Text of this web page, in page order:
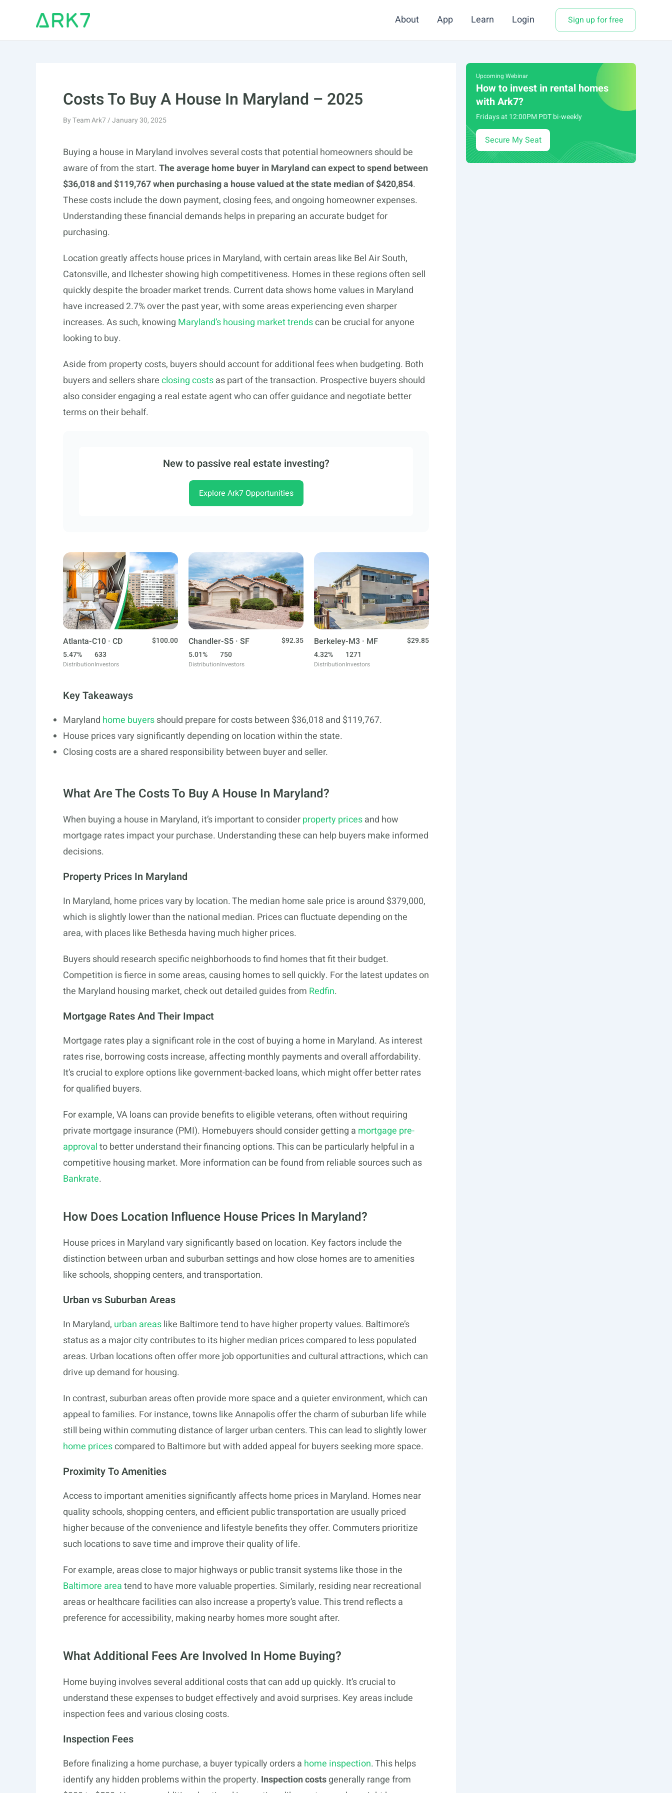
About App Learn Login Sign up for free
Costs To Buy A House In Maryland – 2025
ByTeam Ark7/January 30, 2025
Buying a house in Maryland involves several costs that potential homeowners should be
aware of from the start.The average home buyer in Maryland can expect to spend between
$36,018 and $119,767 when purchasing a house valued at the state median of $420,854.
These costs include the down payment, closing fees, and ongoing homeowner expenses.
Understanding these financial demands helps in preparing an accurate budget for
purchasing.
Location greatly affects house prices in Maryland, with certain areas like Bel Air South,
Catonsville, and Ilchester showing high competitiveness. Homes in these regions often sell
quickly despite the broader market trends. Current data shows home values in Maryland
have increased 2.7% over the past year, with some areas experiencing even sharper
increases. As such, knowing Maryland’s housing market trendscan be crucial for anyone
looking to buy.
Aside from property costs, buyers should account for additional fees when budgeting. Both
buyers and sellers shareclosing costsas part of the transaction. Prospective buyers should
also consider engaging a real estate agent who can offer guidance and negotiate better
terms on their behalf.
New to passive real estate investing?
Explore Ark7 Opportunities
Atlanta-C10 · CD
$100.00
5.47%
Distribution
633
Investors
Chandler-S5 · SF
$92.35
5.01%
Distribution
750
Investors
Berkeley-M3 · MF
$29.85
4.32%
Distribution
1271
Investors
Key Takeaways
Maryland home buyersshould prepare for costs between $36,018 and $119,767.
House prices vary significantly depending on location within the state.
Closing costs are a shared responsibility between buyer and seller.
What Are The Costs To Buy A House In Maryland?
When buying a house in Maryland, it’s important to considerproperty pricesand how
mortgage rates impact your purchase. Understanding these can help buyers make informed
decisions.
Property Prices In Maryland
In Maryland, home prices vary by location. The median home sale price is around $379,000,
which is slightly lower than the national median. Prices can fluctuate depending on the
area, with places like Bethesda having much higher prices.
Buyers should research specific neighborhoods to find homes that fit their budget.
Competition is fierce in some areas, causing homes to sell quickly. For the latest updates on
the Maryland housing market, check out detailed guides from Redfin.
Mortgage Rates And Their Impact
Mortgage rates play a significant role in the cost of buying a home in Maryland. As interest
rates rise, borrowing costs increase, affecting monthly payments and overall affordability.
It’s crucial to explore options like government-backed loans, which might offer better rates
for qualified buyers.
For example, VA loans can provide benefits to eligible veterans, often without requiring
private mortgage insurance (PMI). Homebuyers should consider getting a mortgage pre-
approvalto better understand their financing options. This can be particularly helpful in a
competitive housing market. More information can be found from reliable sources such as
Bankrate.
How Does Location Influence House Prices In Maryland?
House prices in Maryland vary significantly based on location. Key factors include the
distinction between urban and suburban settings and how close homes are to amenities
like schools, shopping centers, and transportation.
Urban vs Suburban Areas
In Maryland, urban areaslike Baltimore tend to have higher property values. Baltimore’s
status as a major city contributes to its higher median prices compared to less populated
areas. Urban locations often offer more job opportunities and cultural attractions, which can
drive up demand for housing.
In contrast, suburban areas often provide more space and a quieter environment, which can
appeal to families. For instance, towns like Annapolis offer the charm of suburban life while
still being within commuting distance of larger urban centers. This can lead to slightly lower
home pricescompared to Baltimore but with added appeal for buyers seeking more space.
Proximity To Amenities
Access to important amenities significantly affects home prices in Maryland. Homes near
quality schools, shopping centers, and efficient public transportation are usually priced
higher because of the convenience and lifestyle benefits they offer. Commuters prioritize
such locations to save time and improve their quality of life.
For example, areas close to major highways or public transit systems like those in the
Baltimore areatend to have more valuable properties. Similarly, residing near recreational
areas or healthcare facilities can also increase a property’s value. This trend reflects a
preference for accessibility, making nearby homes more sought after.
What Additional Fees Are Involved In Home Buying?
Home buying involves several additional costs that can add up quickly. It’s crucial to
understand these expenses to budget effectively and avoid surprises. Key areas include
inspection fees and various closing costs.
Inspection Fees
Before finalizing a home purchase, a buyer typically orders a home inspection. This helps
identify any hidden problems within the property. Inspection costsgenerally range from
Upcoming Webinar
How to invest in rental homes
with Ark7?
Fridays at 12:00PM PDT bi-weekly
Secure My Seat